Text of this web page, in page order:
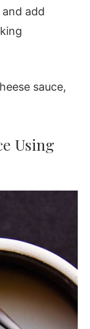
add
sauce,
Using